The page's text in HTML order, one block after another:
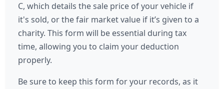
C, which details the sale price of your vehicle if
it's sold, or the fair market value if it’s given to a
charity. This form will be essential during tax
time, allowing you to claim your deduction
properly.
Be sure to keep this form for your records, as it